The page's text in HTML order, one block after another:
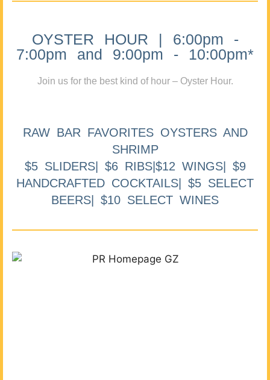
OYSTER HOUR | 6:00pm -
7:00pm and 9:00pm - 10:00pm*
Join us for the best kind of hour – Oyster Hour.
RAW BAR FAVORITES OYSTERS AND
SHRIMP
$5 SLIDERS| $6 RIBS|$12 WINGS| $9
HANDCRAFTED COCKTAILS| $5 SELECT
BEERS| $10 SELECT WINES